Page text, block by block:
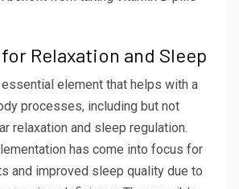
Relaxation and Sleep
element that helps with a
processes, including but not
relaxation and sleep regulation.
has come into focus for
and improved sleep quality due to